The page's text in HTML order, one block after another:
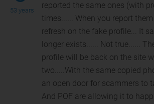
53 years
reported the same ones (with
times...... When you report
refresh on the fake profile... It
longer exists...... Not true......
profile will be back on the site
two.....With the same copied
an open door for scammers to
And POF are allowing it to